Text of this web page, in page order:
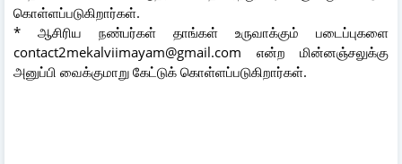
கொள்ளப்படுகிறார்கள்.
* ஆசிரிய நண்பர்கள் தாங்கள் உருவாக்கும் படைப்புகளை
contact2mekalviimayam@gmail.com என்ற மின்னஞ்சலுக்கு
அனுப்பி வைக்குமாறு கேட்டுக் கொள்ளப்படுகிறார்கள்.